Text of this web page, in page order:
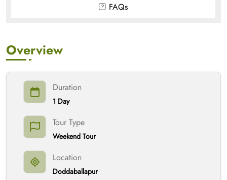
FAQs
Overview
Duration
1 Day
Tour Type
Weekend Tour
Location
Doddaballapur